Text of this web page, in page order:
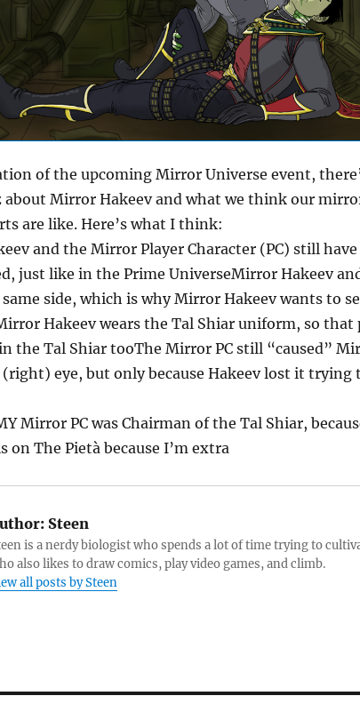
of the upcoming Mirror Universe event,
about Mirror Hakeev and what we think our
are like. Here’s what I think:
and the Mirror Player Character (PC) still
just like in the Prime UniverseMirror Hakeev
side, which is why Mirror Hakeev wants to
Hakeev wears the Tal Shiar uniform, so that
the Tal Shiar tooThe Mirror PC still “caused”
eye, but only because Hakeev lost it trying
Mirror PC was Chairman of the Tal Shiar,
on The Pietà because I’m extra
Steen
is a nerdy biologist who spends a lot of time trying to
also likes to draw comics, play video games, and climb.
all posts by Steen